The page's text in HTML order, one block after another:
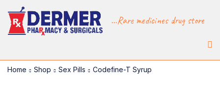
...Rare medicines drug store
Home Shop Sex Pills Codefine-T Syrup